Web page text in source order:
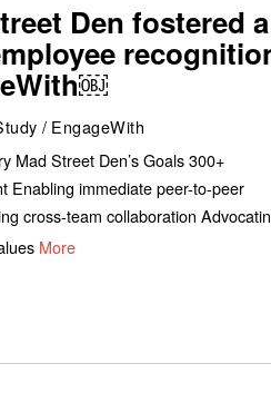
Den fostered a
/ EngageWith
Mad Street Den’s Goals 300+
Enabling immediate peer-to-peer
cross-team collaboration
More